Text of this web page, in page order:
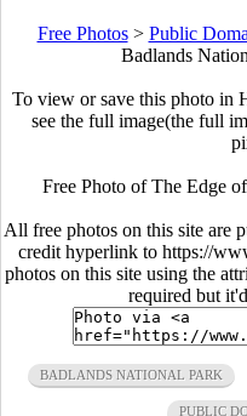
Free Photos> Public
Badlands
To view or save this photo in
see the full image(the full
Free Photo of The Edge
All free photos on this site are
credit hyperlink to https://
photos on this site using the
required but
BADLANDS NATIONAL PARK
PUBLIC